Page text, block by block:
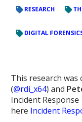
RESEARCH
DIGITAL
This research was
(@rdi_x64) and
Incident
here Incident